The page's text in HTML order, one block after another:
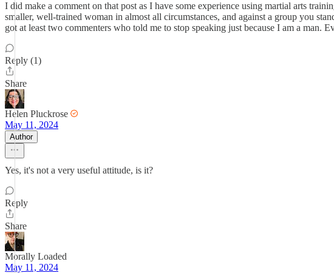
I did make a comment on that post as I have some experience using martial arts
smaller, well-trained woman in almost all circumstances, and against a group you
got at least two commenters who told me to stop speaking just because I am a man.
Reply (1)
Share
Helen Pluckrose
May 11, 2024
Author
Yes, it's not a very useful attitude, is it?
Reply
Share
Morally Loaded
May 11, 2024